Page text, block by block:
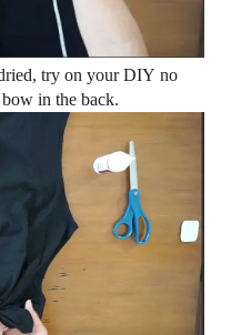
try on your DIY no
in the back.